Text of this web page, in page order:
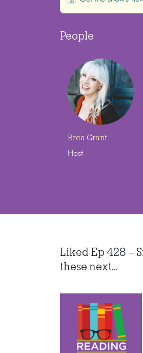
People
Brea Grant
Host
Liked Ep 428 –
these next...